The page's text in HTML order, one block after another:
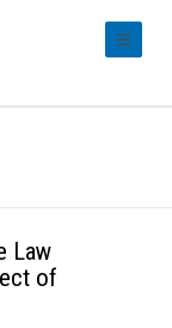
Law
of